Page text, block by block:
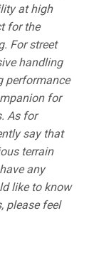
at high
for the
For street
handling
performance
for
As for
say that
terrain
any
like to know
please feel